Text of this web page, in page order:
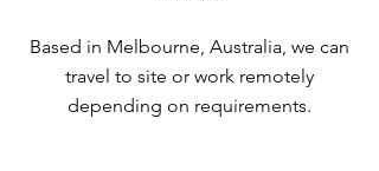
Based in Melbourne, Australia, we can
travel to site or work remotely
depending on requirements.